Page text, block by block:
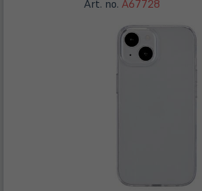
Art. no. A67728